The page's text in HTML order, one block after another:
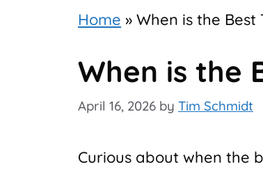
Home » When is the Best
When is the
April 16, 2026 by Tim Schmidt
Curious about when the